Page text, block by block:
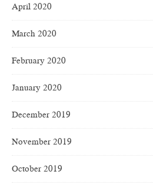
April 2020
March 2020
February 2020
January 2020
December 2019
November 2019
October 2019